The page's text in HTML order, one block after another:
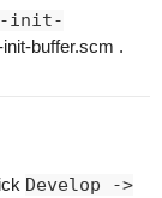
init-
buffer.scm .
Develop ->